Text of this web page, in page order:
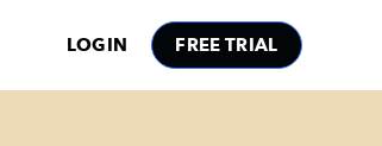
LOGIN FREE TRIAL